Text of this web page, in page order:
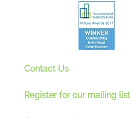
Contact Us
Register for our mailing list